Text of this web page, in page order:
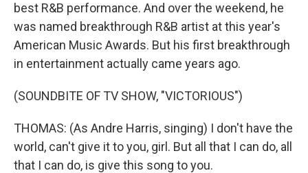
best R&B performance. And over the weekend, he
was named breakthrough R&B artist at this year's
American Music Awards. But his first breakthrough
in entertainment actually came years ago.
(SOUNDBITE OF TV SHOW, "VICTORIOUS")
THOMAS: (As Andre Harris, singing) I don't have the
world, can't give it to you, girl. But all that I can do, all
that I can do, is give this song to you.